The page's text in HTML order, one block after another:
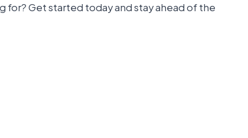
Get started today and stay ahead of the